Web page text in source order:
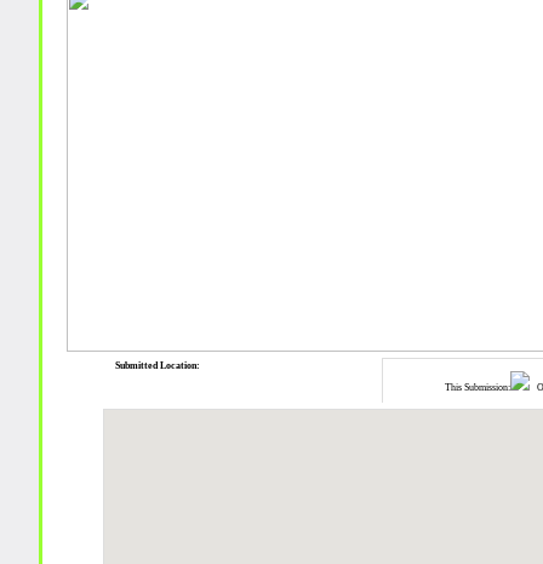
This Submission:
Submitted Location: